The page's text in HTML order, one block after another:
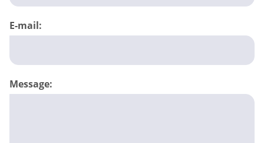
E-mail:
Message: